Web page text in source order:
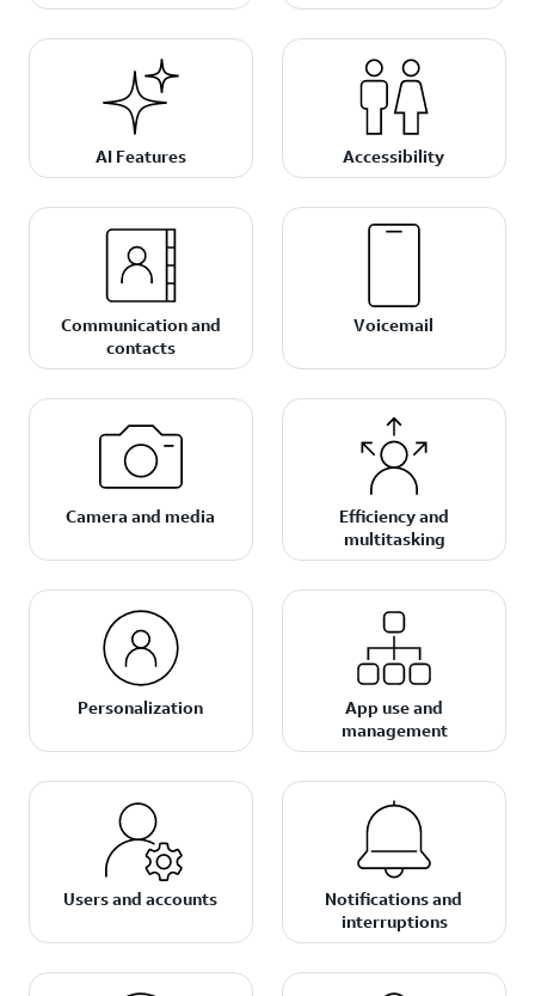
AI Features Accessibility
Communication and
contacts
Voicemail
Camera and media
Efficiency and
multitasking
Personalization
App use and
management
Users and accounts
Notifications and
interruptions